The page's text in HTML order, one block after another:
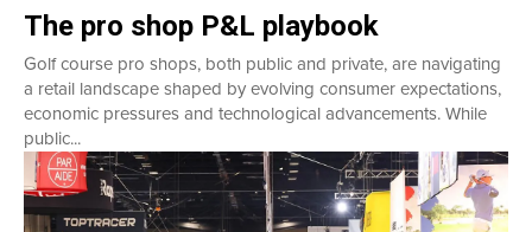
The pro shop P&L playbook
Golf course pro shops, both public and private, are navigating
a retail landscape shaped by evolving consumer expectations,
economic pressures and technological advancements. While
public...